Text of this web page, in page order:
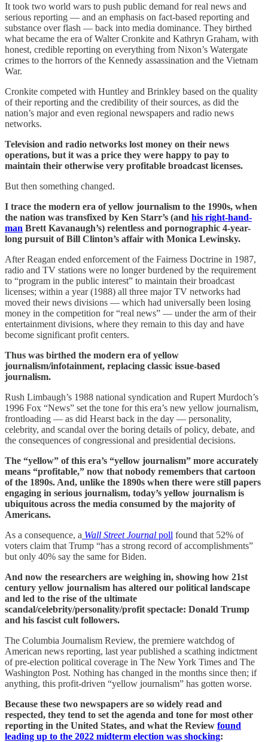
It took two world wars to push public demand for real news and
serious reporting — and an emphasis on fact-based reporting and
substance over flash — back into media dominance. They birthed
what became the era of Walter Cronkite and Kathryn Graham, with
honest, credible reporting on everything from Nixon’s Watergate
crimes to the horrors of the Kennedy assassination and the Vietnam
War.
Cronkite competed with Huntley and Brinkley based on the quality
of their reporting and the credibility of their sources, as did the
nation’s major and even regional newspapers and radio news
networks.
Television and radio networks lost money on their news
operations, but it was a price they were happy to pay to
maintain their otherwise very profitable broadcast licenses.
But then something changed.
I trace the modern era of yellow journalism to the 1990s, when
the nation was transfixed by Ken Starr’s (and his right-hand-
man Brett Kavanaugh’s) relentless and pornographic 4-year-
long pursuit of Bill Clinton’s affair with Monica Lewinsky.
After Reagan ended enforcement of the Fairness Doctrine in 1987,
radio and TV stations were no longer burdened by the requirement
to “program in the public interest” to maintain their broadcast
licenses; within a year (1988) all three major TV networks had
moved their news divisions — which had universally been losing
money in the competition for “real news” — under the arm of their
entertainment divisions, where they remain to this day and have
become significant profit centers.
Thus was birthed the modern era of yellow
journalism/infotainment, replacing classic issue-based
journalism.
Rush Limbaugh’s 1988 national syndication and Rupert Murdoch’s
1996 Fox “News” set the tone for this era’s new yellow journalism,
frontloading — as did Hearst back in the day — personality,
celebrity, and scandal over the boring details of policy, debate, and
the consequences of congressional and presidential decisions.
The “yellow” of this era’s “yellow journalism” more accurately
means “profitable,” now that nobody remembers that cartoon
of the 1890s. And, unlike the 1890s when there were still papers
engaging in serious journalism, today’s yellow journalism is
ubiquitous across the media consumed by the majority of
Americans.
As a consequence, a Wall Street Journal poll found that 52% of
voters claim that Trump “has a strong record of accomplishments”
but only 40% say the same for Biden.
And now the researchers are weighing in, showing how 21st
century yellow journalism has altered our political landscape
and led to the rise of the ultimate
scandal/celebrity/personality/profit spectacle: Donald Trump
and his fascist cult followers.
The Columbia Journalism Review, the premiere watchdog of
American news reporting, last year published a scathing indictment
of pre-election political coverage in The New York Times and The
Washington Post. Nothing has changed in the months since then; if
anything, this profit-driven “yellow journalism” has gotten worse.
Because these two newspapers are so widely read and
respected, they tend to set the agenda and tone for most other
reporting in the United States, and what the Review found
leading up to the 2022 midterm election was shocking: